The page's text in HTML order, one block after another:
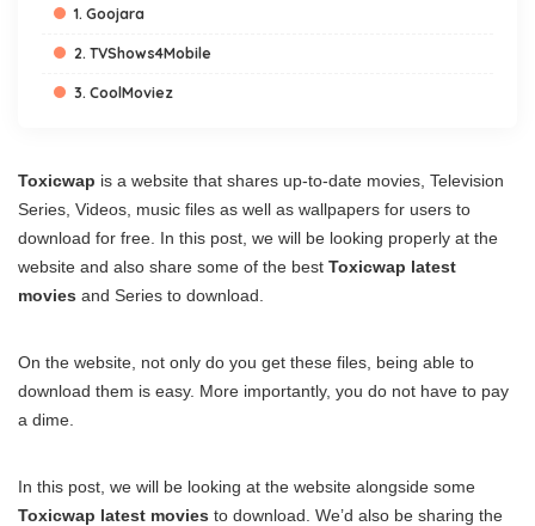
1. Goojara
2. TVShows4Mobile
3. CoolMoviez
Toxicwap is a website that shares up-to-date movies, Television
Series, Videos, music files as well as wallpapers for users to
download for free. In this post, we will be looking properly at the
website and also share some of the best Toxicwap latest
movies and Series to download.
On the website, not only do you get these files, being able to
download them is easy. More importantly, you do not have to pay
a dime.
In this post, we will be looking at the website alongside some
Toxicwap latest movies to download. We’d also be sharing the